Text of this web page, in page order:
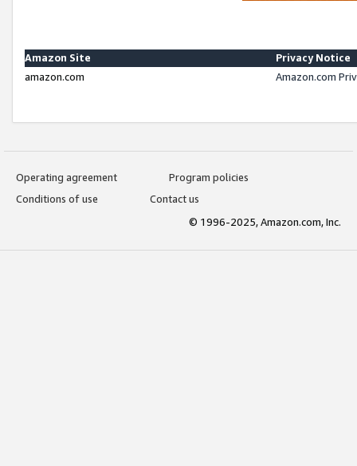
Amazon Site
Privacy Notice
amazon.com
Amazon.com
Operating agreement
Program policies
Conditions of use
Contact us
© 1996-2025, Amazon.com, Inc.